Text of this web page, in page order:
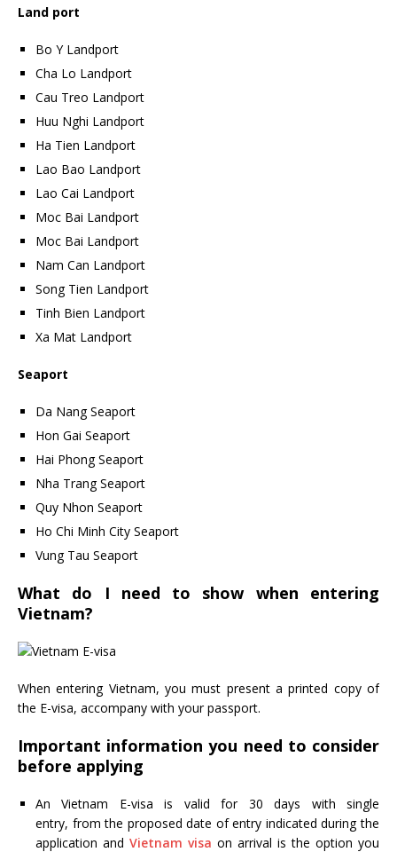
Land port
Bo Y Landport
Cha Lo Landport
Cau Treo Landport
Huu Nghi Landport
Ha Tien Landport
Lao Bao Landport
Lao Cai Landport
Moc Bai Landport
Moc Bai Landport
Nam Can Landport
Song Tien Landport
Tinh Bien Landport
Xa Mat Landport
Seaport
Da Nang Seaport
Hon Gai Seaport
Hai Phong Seaport
Nha Trang Seaport
Quy Nhon Seaport
Ho Chi Minh City Seaport
Vung Tau Seaport
What do I need to show when entering
Vietnam?
When entering Vietnam, you must present a printed copy of
the E-visa, accompany with your passport.
Important information you need to consider
before applying
An Vietnam E-visa is valid for 30 days with single
entry, from the proposed date of entry indicated during the
application and Vietnam visa on arrival is the option you